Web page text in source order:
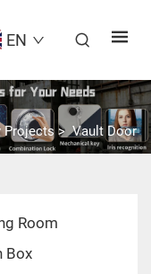
EN
Projects>Vault Door
Room
Box